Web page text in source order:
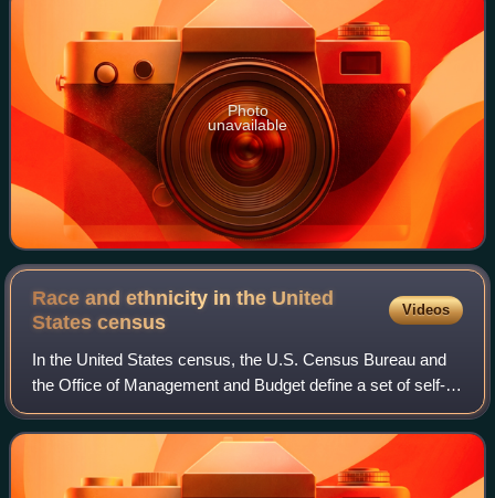
Photo
unavailable
Race and ethnicity in the United
Statescensus
Videos
In the United States census, the U.S. Census Bureau and
the Office of Management and Budget define a set of self-
identified categories of race and ethnicity chosen by
residents, with which they most c